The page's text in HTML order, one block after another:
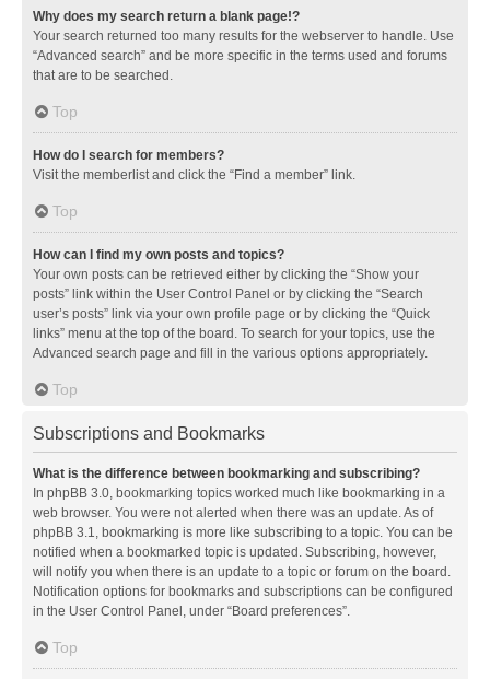
Why does my search return a blank page!?
Your search returned too many results for the webserver to handle. Use
“Advanced search” and be more specific in the terms used and forums
that are to be searched.
Top
How do I search for members?
Visit the memberlist and click the “Find a member” link.
Top
How can I find my own posts and topics?
Your own posts can be retrieved either by clicking the “Show your
posts” link within the User Control Panel or by clicking the “Search
user’s posts” link via your own profile page or by clicking the “Quick
links” menu at the top of the board. To search for your topics, use the
Advanced search page and fill in the various options appropriately.
Top
Subscriptions and Bookmarks
What is the difference between bookmarking and subscribing?
In phpBB 3.0, bookmarking topics worked much like bookmarking in a
web browser. You were not alerted when there was an update. As of
phpBB 3.1, bookmarking is more like subscribing to a topic. You can be
notified when a bookmarked topic is updated. Subscribing, however,
will notify you when there is an update to a topic or forum on the board.
Notification options for bookmarks and subscriptions can be configured
in the User Control Panel, under “Board preferences”.
Top